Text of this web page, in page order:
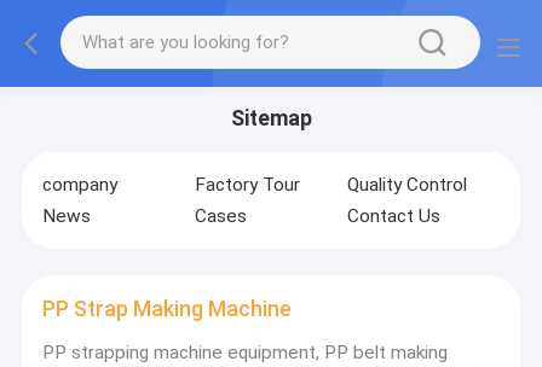
Sitemap
company Factory Tour
Quality Control
News
Cases Contact Us
PP Strap Making Machine
PP strapping machine equipment, PP belt making